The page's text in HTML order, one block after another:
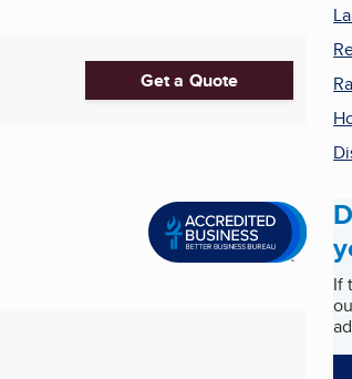
Get a Quote
If